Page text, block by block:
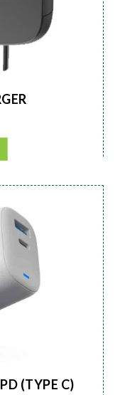
(TYPE C)